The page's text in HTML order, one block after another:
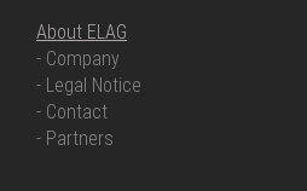
About ELAG
- Company
- Legal Notice
- Contact
- Partners